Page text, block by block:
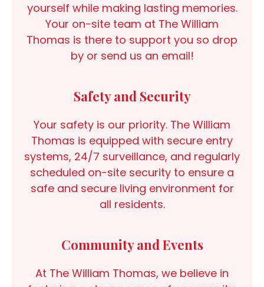
yourself while making lasting memories.
Your on-site team at The William
Thomas is there to support you so drop
by or send us an email!
Safety and Security
Your safety is our priority. The William
Thomas is equipped with secure entry
systems, 24/7 surveillance, and regularly
scheduled on-site security to ensure a
safe and secure living environment for
all residents.
Community and Events
At The William Thomas, we believe in